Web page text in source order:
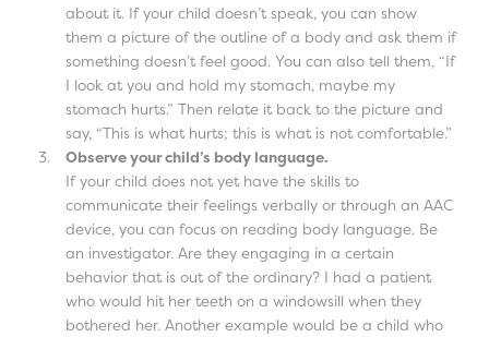
about it. If your child doesn’t speak, you can show
them a picture of the outline of a body and ask them if
something doesn’t feel good. You can also tell them, “If
I look at you and hold my stomach, maybe my
stomach hurts.” Then relate it back to the picture and
say, “This is what hurts; this is what is not comfortable.”
Observe your child’s body language.
If your child does not yet have the skills to
communicate their feelings verbally or through an AAC
device, you can focus on reading body language. Be
an investigator. Are they engaging in a certain
behavior that is out of the ordinary? I had a patient
who would hit her teeth on a windowsill when they
bothered her. Another example would be a child who